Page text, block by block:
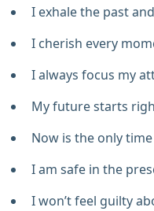
I exhale the past
I cherish every
I always focus my
My future starts
Now is the only
I am safe in the
I won’t feel guilty